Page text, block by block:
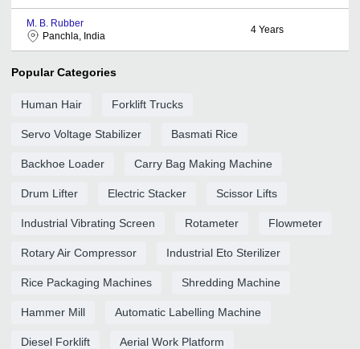
M. B. Rubber
Panchla, India
4 Years
Popular Categories
Human Hair Forklift Trucks
Servo Voltage Stabilizer Basmati Rice
Backhoe Loader Carry Bag Making Machine
Drum Lifter Electric Stacker Scissor Lifts
Industrial Vibrating Screen Rotameter Flowmeter
Rotary Air Compressor Industrial Eto Sterilizer
Rice Packaging Machines Shredding Machine
Hammer Mill Automatic Labelling Machine
Diesel Forklift Aerial Work Platform